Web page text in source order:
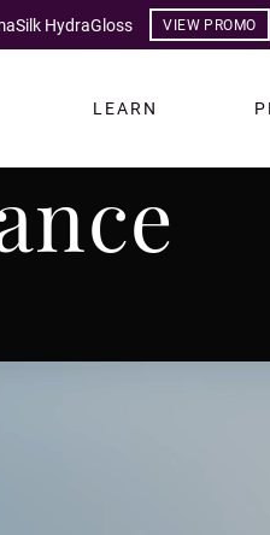
HydraGloss VIEW PROMO
LEARN